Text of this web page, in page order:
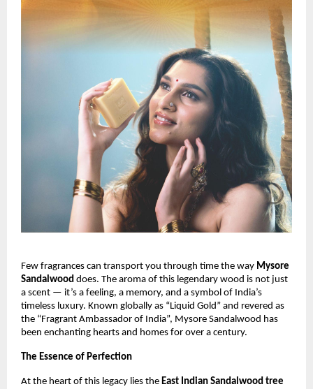
Few fragrances can transport you through time the way Mysore
Sandalwood does. The aroma of this legendary wood is not just
a scent — it’s a feeling, a memory, and a symbol of India’s
timeless luxury. Known globally as “Liquid Gold” and revered as
the “Fragrant Ambassador of India”, Mysore Sandalwood has
been enchanting hearts and homes for over a century.
The Essence of Perfection
At the heart of this legacy lies the East Indian Sandalwood tree